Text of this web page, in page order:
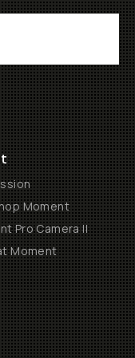
Moment
Pro Camera II
Moment